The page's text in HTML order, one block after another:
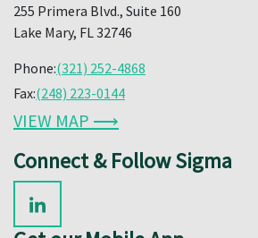
255 Primera Blvd., Suite 160
Lake Mary, FL 32746
Phone:(321) 252-4868
Fax:(248) 223-0144
VIEW MAP ⟶
Connect & Follow Sigma